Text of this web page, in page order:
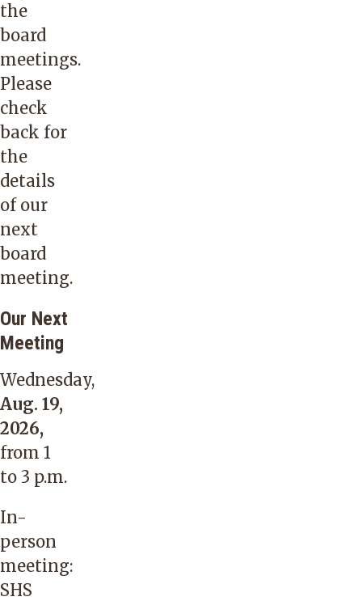
the
board
meetings.
Please
check
back for
the
details
of our
next
board
meeting.
Our Next
Meeting
Wednesday,
Aug. 19,
2026,
from 1
to 3 p.m.
In-
person
meeting:
SHS